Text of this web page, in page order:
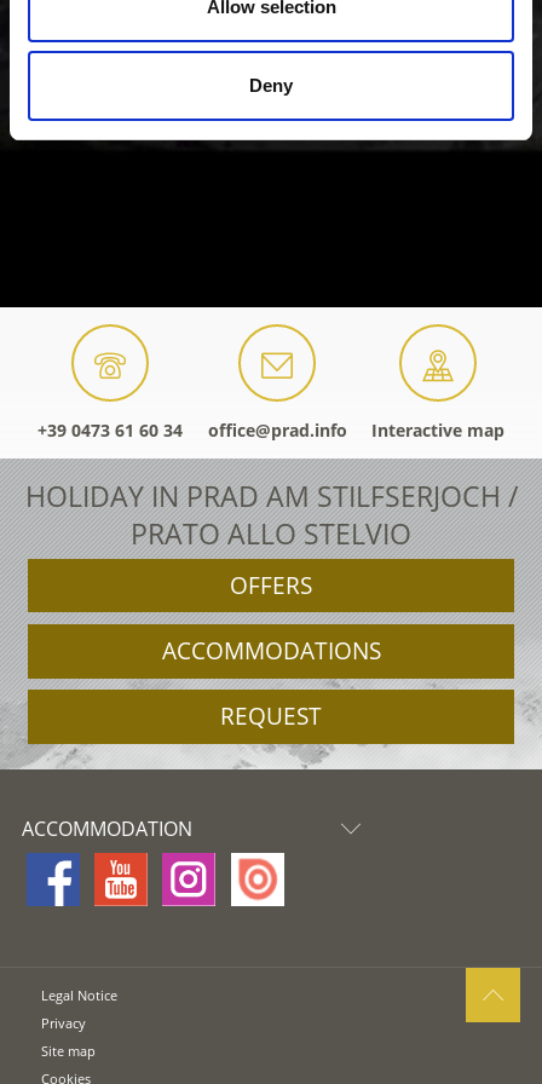
Allow selection
Deny
+39 0473 61 60 34 office@prad.info Interactive map
HOLIDAY IN PRAD AM STILFSERJOCH /
PRATO ALLO STELVIO
OFFERS
ACCOMMODATIONS
REQUEST
ACCOMMODATION
Legal Notice
Privacy
Site map
Cookies